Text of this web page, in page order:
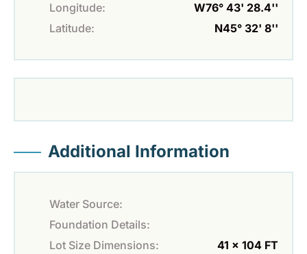
Longitude:
W76° 43' 28.4''
Latitude:
N45° 32' 8''
Additional Information
Water Source:
Foundation Details:
Lot Size Dimensions:
41 x 104 FT